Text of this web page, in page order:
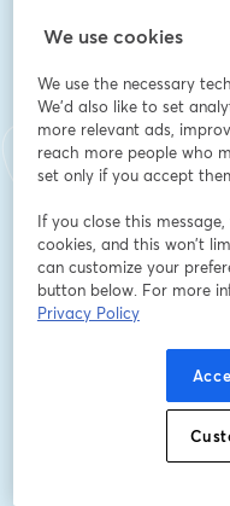
Email address
First name *
Company Name*
I want to receive
We use cookies
We use the necessary
We'd also like to set
more relevant ads,
reach more people who
set only if you accept
If you close this
cookies, and this won’t
can customize your
button below. For more
Privacy Policy